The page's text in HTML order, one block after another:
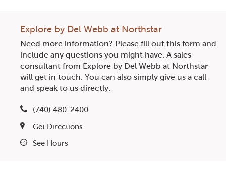
Explore by Del Webb at Northstar
Need more information? Please fill out this form and
include any questions you might have. A sales
consultant from Explore by Del Webb at Northstar
will get in touch. You can also simply give us a call
and speak to us directly.
(740) 480-2400
Get Directions
See Hours